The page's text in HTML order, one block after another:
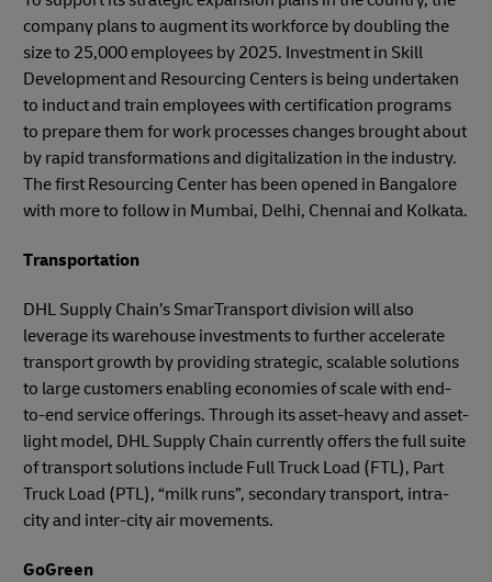
company plans to augment its workforce by doubling the
size to 25,000 employees by 2025. Investment in Skill
Development and Resourcing Centers is being undertaken
to induct and train employees with certification programs
to prepare them for work processes changes brought about
by rapid transformations and digitalization in the industry.
The first Resourcing Center has been opened in Bangalore
with more to follow in Mumbai, Delhi, Chennai and Kolkata.
Transportation
DHL Supply Chain’s SmarTransport division will also
leverage its warehouse investments to further accelerate
transport growth by providing strategic, scalable solutions
to large customers enabling economies of scale with end-
to-end service offerings. Through its asset-heavy and asset-
light model, DHL Supply Chain currently offers the full suite
of transport solutions include Full Truck Load (FTL), Part
Truck Load (PTL), “milk runs”, secondary transport, intra-
city and inter-city air movements.
GoGreen